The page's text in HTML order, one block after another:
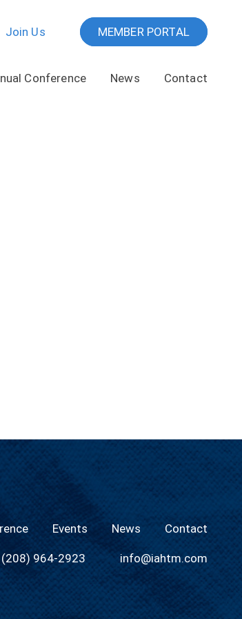
Conference News Contact
Join Us MEMBER PORTAL
Events News Contact
(208) 964-2923 info@iahtm.com